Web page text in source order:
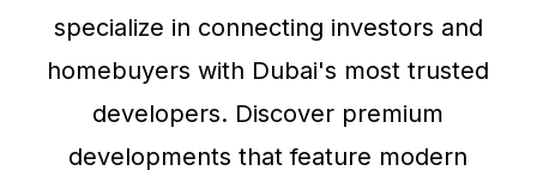
specialize in connecting investors and
homebuyers with Dubai's most trusted
developers. Discover premium
developments that feature modern